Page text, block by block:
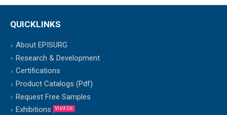
QUICKLINKS
About EPISURG
Research & Development
Certifications
Product Catalogs (Pdf)
Request Free Samples
Exhibitions
Visit Us